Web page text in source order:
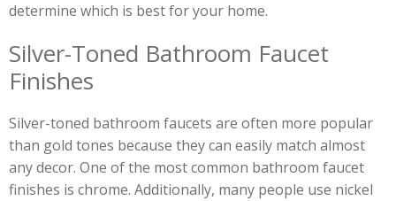
determine which is best for your home.
Silver-Toned Bathroom Faucet
Finishes
Silver-toned bathroom faucets are often more popular
than gold tones because they can easily match almost
any decor. One of the most common bathroom faucet
finishes is chrome. Additionally, many people use nickel